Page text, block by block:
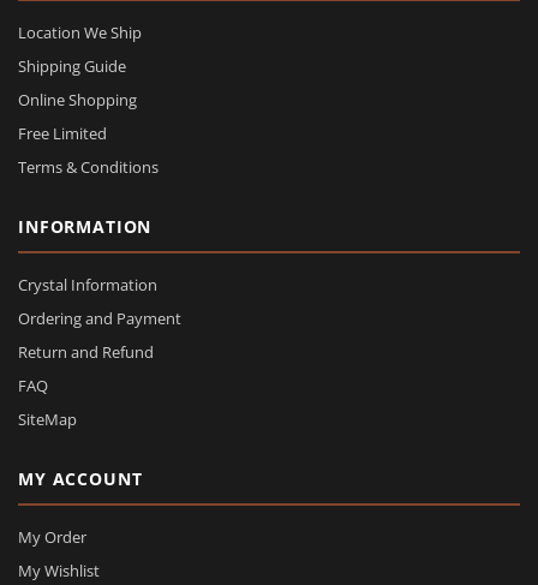
Location We Ship
Shipping Guide
Online Shopping
Free Limited
Terms & Conditions
INFORMATION
Crystal Information
Ordering and Payment
Return and Refund
FAQ
SiteMap
MY ACCOUNT
My Order
My Wishlist